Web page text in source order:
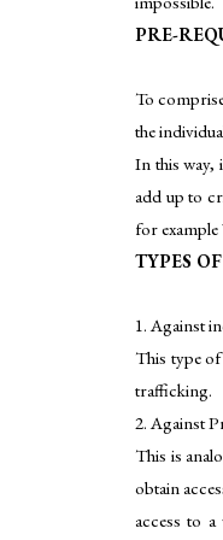
PRE-
To
the
In this way,
add up to
for
TYPES
1. Against
This type
trafficking.
2. Against
This is
obtain
access to